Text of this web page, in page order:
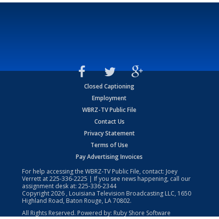
Closed Captioning
Employment
WBRZ-TV Public File
Contact Us
Privacy Statement
Terms of Use
Pay Advertising Invoices
For help accessing the WBRZ-TV Public File, contact: Joey
Verrett at225-336-2225 | If you see news happening, call our
assignment desk at: 225-336-2344
Copyright2026 , Louisiana Television Broadcasting LLC, 1650
Highland Road, Baton Rouge, LA 70802.
All Rights Reserved. Powered by: Ruby Shore Software